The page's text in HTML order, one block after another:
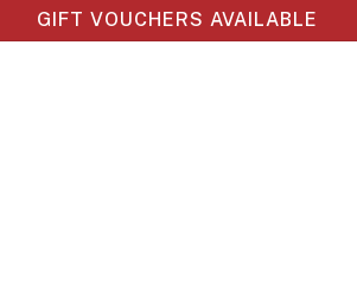
GIFT VOUCHERS AVAILABLE